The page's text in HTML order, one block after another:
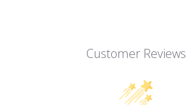
Customer Reviews